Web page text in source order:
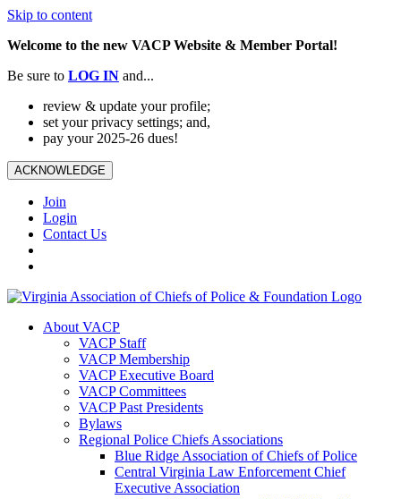
Skip to content
Welcome to the new VACP Website & Member Portal!
Be sure to LOG IN and...
review & update your profile;
set your privacy settings; and,
pay your 2025-26 dues!
ACKNOWLEDGE
Join
Login
Contact Us
About VACP
VACP Staff
VACP Membership
VACP Executive Board
VACP Committees
VACP Past Presidents
Bylaws
Regional Police Chiefs Associations
Blue Ridge Association of Chiefs of Police
Central Virginia Law Enforcement Chief
Executive Association